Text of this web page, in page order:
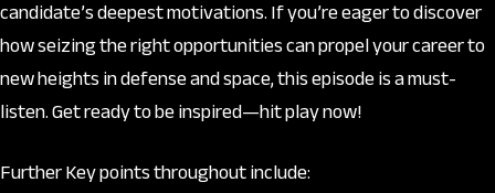
candidate’s deepest motivations. If you’re eager to discover
how seizing the right opportunities can propel your career to
new heights in defense and space, this episode is a must-
listen. Get ready to be inspired—hit play now!
Further Key points throughout include: